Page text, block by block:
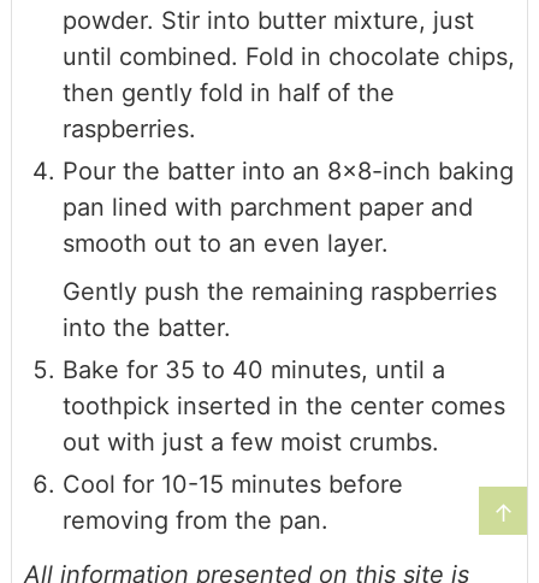
↑
powder. Stir into butter mixture, just
until combined. Fold in chocolate chips,
then gently fold in half of the
raspberries.
Pour the batter into an 8×8-inch baking
pan lined with parchment paper and
smooth out to an even layer.
Gently push the remaining raspberries
into the batter.
Bake for 35 to 40 minutes, until a
toothpick inserted in the center comes
out with just a few moist crumbs.
Cool for 10-15 minutes before
removing from the pan.
All information presented on this site is